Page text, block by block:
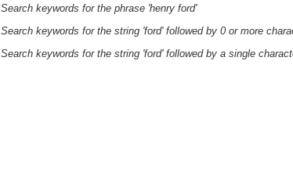
Search keywords for the phrase 'henry ford'
Search keywords for the string 'ford' followed by 0 or more
Search keywords for the string 'ford' followed by a single